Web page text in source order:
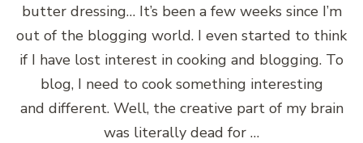
butter dressing… It’s been a few weeks since I’m
out of the blogging world. I even started to think
if I have lost interest in cooking and blogging. To
blog, I need to cook something interesting
and different. Well, the creative part of my brain
was literally dead for …